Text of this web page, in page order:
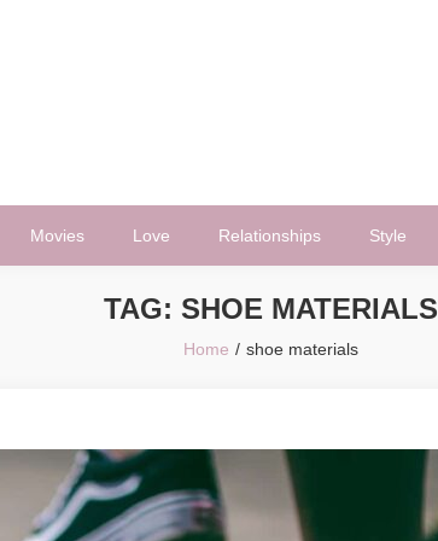
Movies Love Relationships Style
TAG: SHOE MATERIALS
Home shoe materials